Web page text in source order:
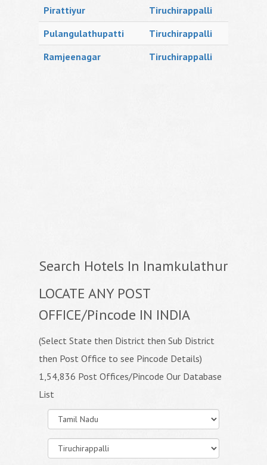
Pirattiyur
Tiruchirappalli
Pulangulathupatti
Tiruchirappalli
Ramjeenagar
Tiruchirappalli
Search Hotels In Inamkulathur
LOCATE ANY POST
OFFICE/Pincode IN INDIA
(Select State then District then Sub District
then Post Office to see Pincode Details)
1,54,836 Post Offices/Pincode Our Database
List